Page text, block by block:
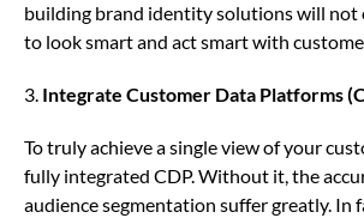
building brand identity solutions will not
to look smart and act smart with
3. Integrate Customer Data Platforms
To truly achieve a single view of your
fully integrated CDP. Without it, the
audience segmentation suffer greatly. In